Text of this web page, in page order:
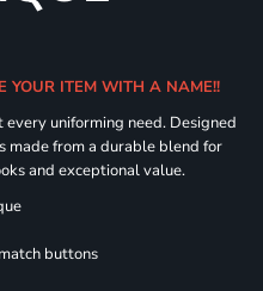
YOUR ITEM WITH A NAME!!
uniforming need. Designed
made from a durable blend for
and exceptional value.
buttons